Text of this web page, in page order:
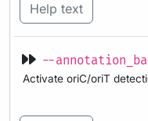
Help text
--
Activate oriC/oriT